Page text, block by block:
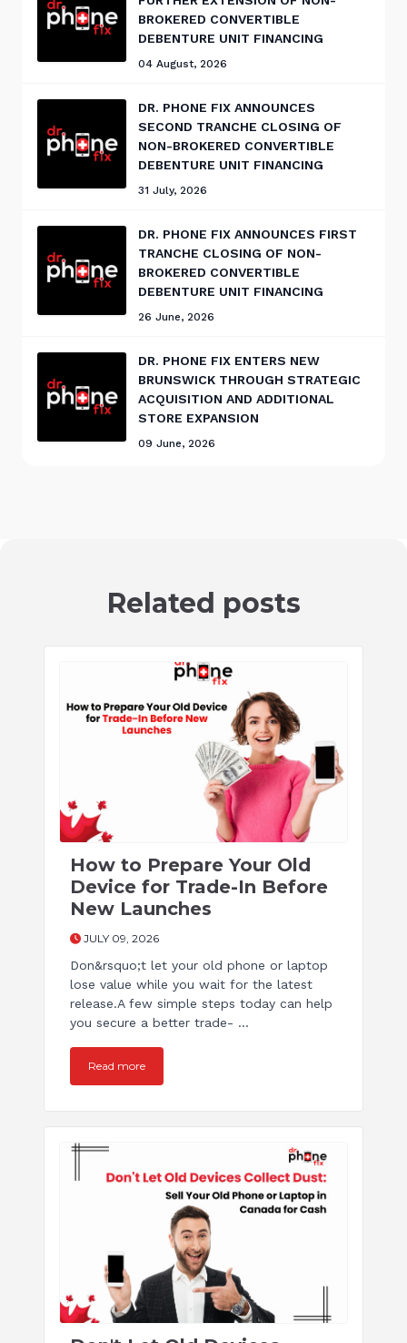
BROKERED CONVERTIBLE
DEBENTURE UNIT FINANCING
04 August, 2026
DR. PHONE FIX ANNOUNCES
SECOND TRANCHE CLOSING OF
NON-BROKERED CONVERTIBLE
DEBENTURE UNIT FINANCING
31 July, 2026
DR. PHONE FIX ANNOUNCES FIRST
TRANCHE CLOSING OF NON-
BROKERED CONVERTIBLE
DEBENTURE UNIT FINANCING
26 June, 2026
DR. PHONE FIX ENTERS NEW
BRUNSWICK THROUGH STRATEGIC
ACQUISITION AND ADDITIONAL
STORE EXPANSION
09 June, 2026
Related posts
How to Prepare Your Old
Device for Trade-In Before
New Launches
JULY 09, 2026
Don&rsquo;t let your old phone or laptop
lose value while you wait for the latest
release.A few simple steps today can help
you secure a better trade- ...
Read more